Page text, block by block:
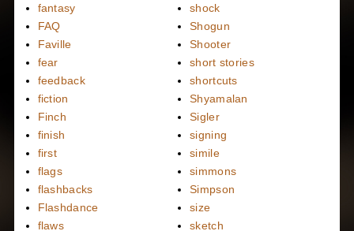
fantasy
FAQ
Faville
fear
feedback
fiction
Finch
finish
first
flags
flashbacks
Flashdance
flaws
shock
Shogun
Shooter
short stories
shortcuts
Shyamalan
Sigler
signing
simile
simmons
Simpson
size
sketch